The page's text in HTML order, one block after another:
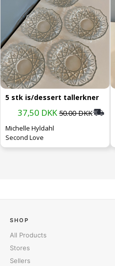
5 stk is/dessert tallerkner
37,50 DKK50.00 DKK
Michelle Hyldahl
Second Love
SHOP
All Products
Stores
Sellers